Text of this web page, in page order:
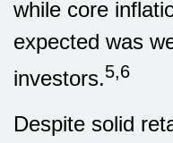
while core
expected was
investors.5,6
Despite solid